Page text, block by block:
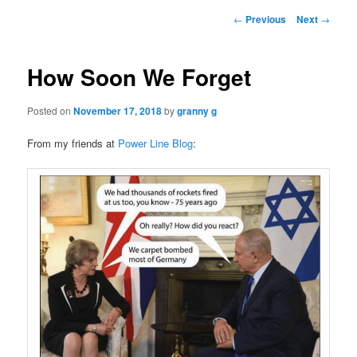
Post
← Previous Next →
How Soon We Forget
Posted onNovember 17, 2018bygranny g
From my friends at Power Line Blog: